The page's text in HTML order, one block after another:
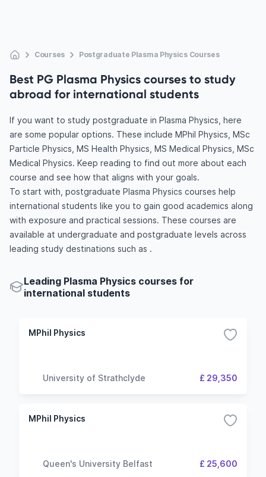
Courses Postgraduate Plasma Physics Courses
Best PG Plasma Physics courses to study
abroad for international students
If you want to study postgraduate in Plasma Physics, here
are some popular options. These include MPhil Physics, MSc
Particle Physics, MS Health Physics, MS Medical Physics, MSc
Medical Physics. Keep reading to find out more about each
course and see how that aligns with your goals.
To start with, postgraduate Plasma Physics courses help
international students like you to gain good academics along
with exposure and practical sessions. These courses are
available at undergraduate and postgraduate levels across
leading study destinations such as .
Leading Plasma Physics courses for
international students
MPhil Physics
University of Strathclyde £ 29,350
MPhil Physics
Queen's University Belfast £ 25,600